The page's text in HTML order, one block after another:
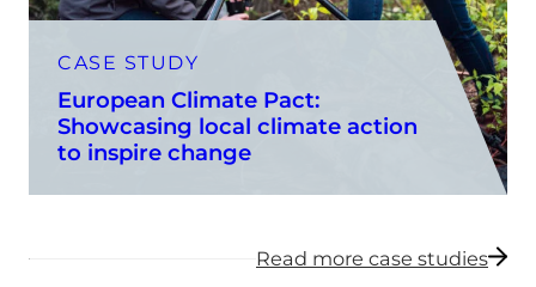
CASE STUDY
European Climate Pact:
Showcasing local climate action
to inspire change
Read more case studies